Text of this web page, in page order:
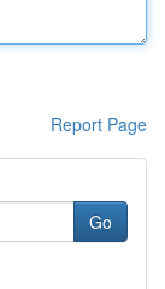
Report Page
Go